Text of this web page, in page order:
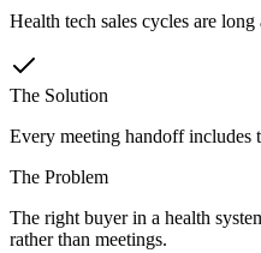
Health tech sales cycles are
The Solution
Every meeting handoff includes
The Problem
The right buyer in a health
rather than meetings.